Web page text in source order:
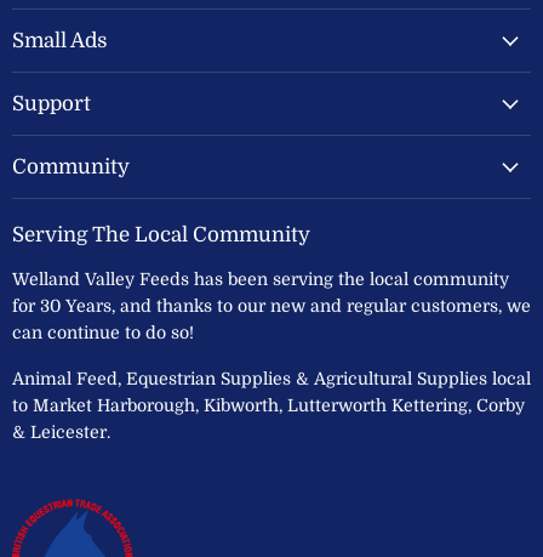
Valley
Feeds
on
Facebook
on
Small Ads
Support
Community
Serving The Local Community
Welland Valley Feeds has been serving the local community
for 30 Years, and thanks to our new and regular customers, we
can continue to do so!
Animal Feed, Equestrian Supplies & Agricultural Supplies local
to Market Harborough, Kibworth, Lutterworth Kettering, Corby
& Leicester.